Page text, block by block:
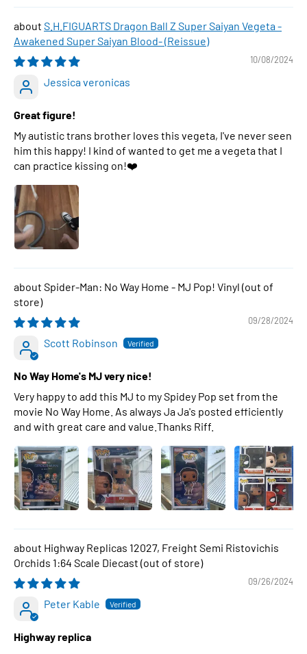
S.H.FIGUARTS Dragon Ball Z Super Saiyan Vegeta -
Awakened Super Saiyan Blood- (Reissue)
10/08/2024
Jessica veronicas
Great figure!
My autistic trans brother loves this vegeta, I've never seen
him this happy! I kind of wanted to get me a vegeta that I
can practice kissing on!❤️
Spider-Man: No Way Home - MJ Pop! Vinyl
09/28/2024
Scott Robinson
No Way Home's MJ very nice!
Very happy to add this MJ to my Spidey Pop set from the
movie No Way Home. As always Ja Ja's posted efficiently
and with great care and value.Thanks Riff.
Highway Replicas 12027, Freight Semi Ristovichis
Orchids 1:64 Scale Diecast
09/26/2024
Peter Kable
Highway replica